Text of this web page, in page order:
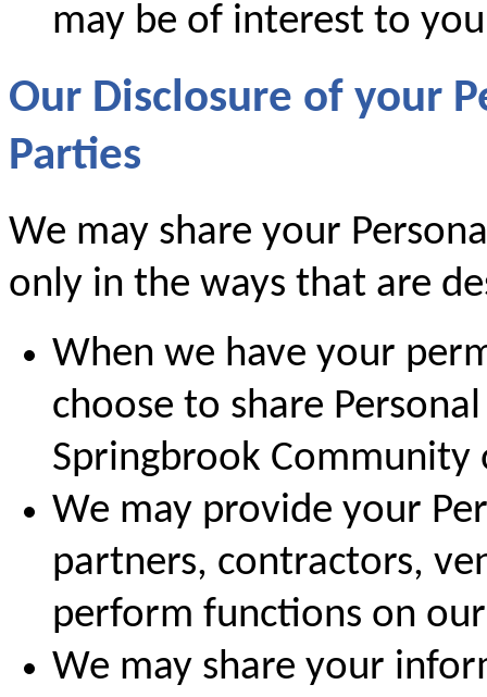
may be of interest to
Our Disclosure of your
Parties
We may share your
only in the ways that are
When we have your
choose to share
Springbrook
We may provide your
partners, contractors,
perform functions on
We may share your